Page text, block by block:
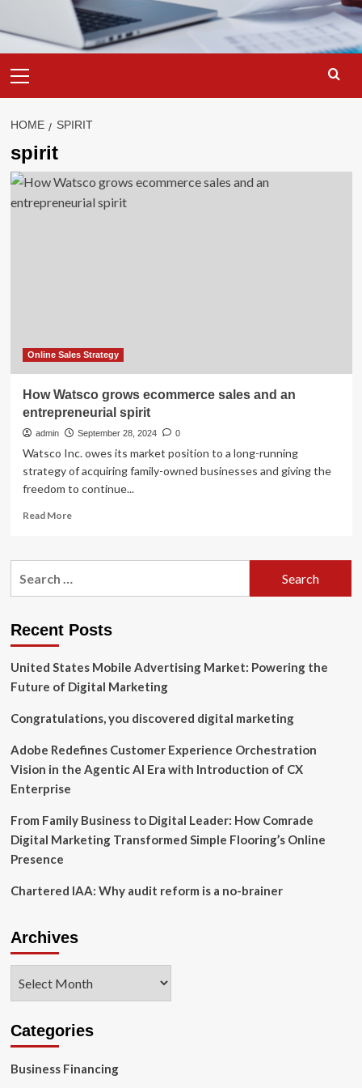
Menu
HOME SPIRIT
spirit
Online Sales Strategy
How Watsco grows ecommerce sales and an
entrepreneurial spirit
admin September 28, 2024 0
Watsco Inc. owes its market position to a long-running
strategy of acquiring family-owned businesses and giving the
freedom to continue...
Read MoreRead
How
and
entrepreneurial
spirit
Recent Posts
United States Mobile Advertising Market: Powering the
Future of Digital Marketing
Congratulations, you discovered digital marketing
Adobe Redefines Customer Experience Orchestration
Vision in the Agentic AI Era with Introduction of CX
Enterprise
From Family Business to Digital Leader: How Comrade
Digital Marketing Transformed Simple Flooring’s Online
Presence
Chartered IAA: Why audit reform is a no-brainer
Archives
Categories
Business Financing